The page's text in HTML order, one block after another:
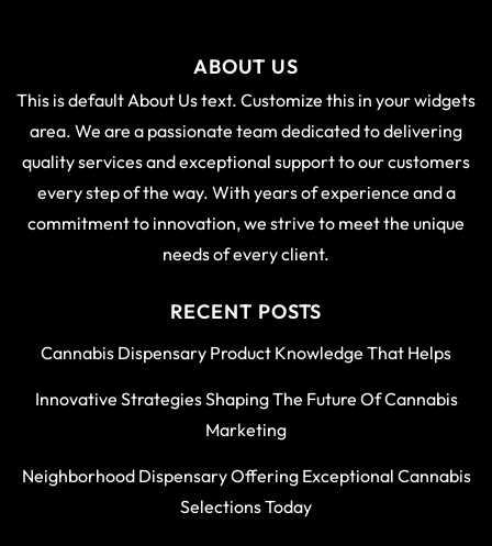
ABOUT US
This is default About Us text. Customize this in your widgets
area. We are a passionate team dedicated to delivering
quality services and exceptional support to our customers
every step of the way. With years of experience and a
commitment to innovation, we strive to meet the unique
needs of every client.
RECENT POSTS
Cannabis Dispensary Product Knowledge That Helps
Innovative Strategies Shaping The Future Of Cannabis
Marketing
Neighborhood Dispensary Offering Exceptional Cannabis
Selections Today